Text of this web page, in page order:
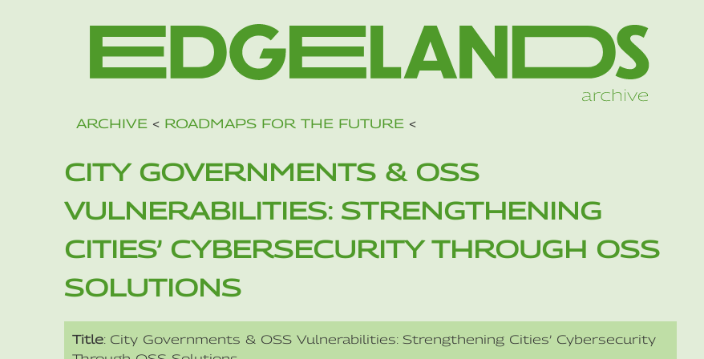
ARCHIVE < ROADMAPS FOR THE FUTURE <
CITY GOVERNMENTS & OSS
VULNERABILITIES: STRENGTHENING
CITIES’ CYBERSECURITY THROUGH OSS
SOLUTIONS
Title: City Governments & OSS Vulnerabilities: Strengthening Cities’ Cybersecurity